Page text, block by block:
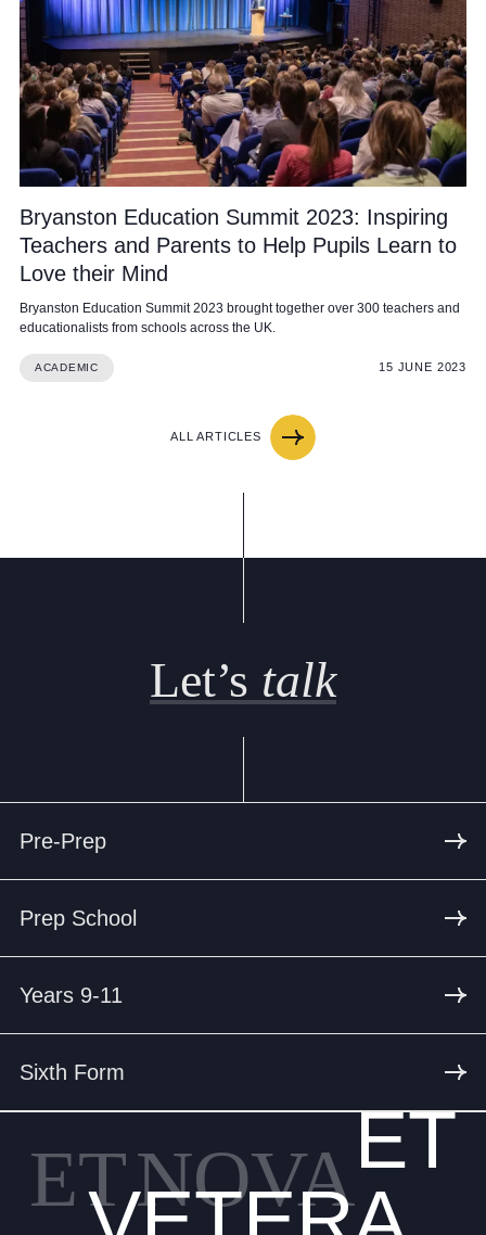
Bryanston Education Summit 2023: Inspiring
Teachers and Parents to Help Pupils Learn to
Love their Mind
Bryanston Education Summit 2023 brought together over 300 teachers and
educationalists from schools across the UK.
ACADEMIC 15 JUNE 2023
ALL ARTICLES
Let’s talk
Pre-Prep
Prep School
Years 9-11
Sixth Form
ETNOVAET